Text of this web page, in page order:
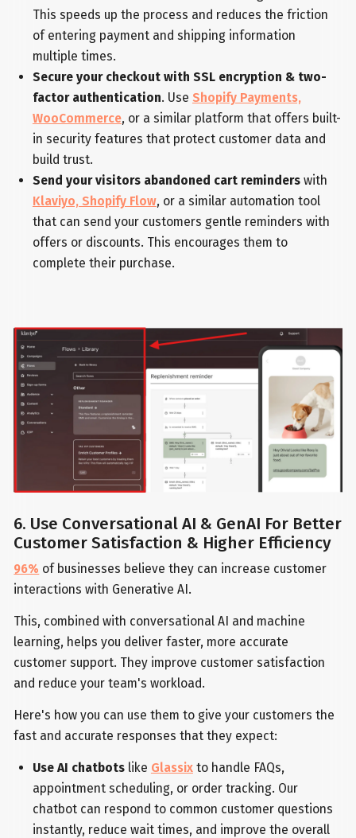
This speeds up the process and reduces the friction
of entering payment and shipping information
multiple times.
Secure your checkout with SSL encryption & two-
factor authentication. Use Shopify Payments,
WooCommerce, or a similar platform that offers built-
in security features that protect customer data and
build trust.
Send your visitors abandoned cart reminderswith
Klaviyo, Shopify Flow, or a similar automation tool
that can send your customers gentle reminders with
offers or discounts. This encourages them to
complete their purchase.
6. Use Conversational AI & GenAI For Better
Customer Satisfaction & Higher Efficiency
96% of businesses believe they can increase customer
interactions with Generative AI.
This, combined with conversational AI and machine
learning, helps you deliver faster, more accurate
customer support. They improve customer satisfaction
and reduce your team's workload.
Here's how you can use them to give your customers the
fast and accurate responses that they expect:
Use AI chatbotslike Glassixto handle FAQs,
appointment scheduling, or order tracking. Our
chatbot can respond to common customer questions
instantly, reduce wait times, and improve the overall